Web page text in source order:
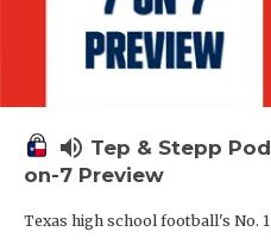
volume_up Tep & Stepp
on-7 Preview
Texas high school football's No.